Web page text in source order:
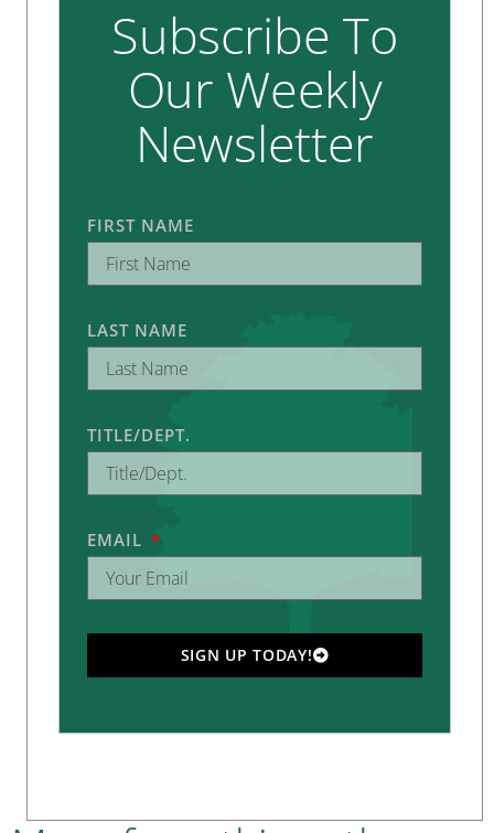
Subscribe To
Our Weekly
Newsletter
FIRST NAME
LAST NAME
TITLE/DEPT.
EMAIL
SIGN UP TODAY!